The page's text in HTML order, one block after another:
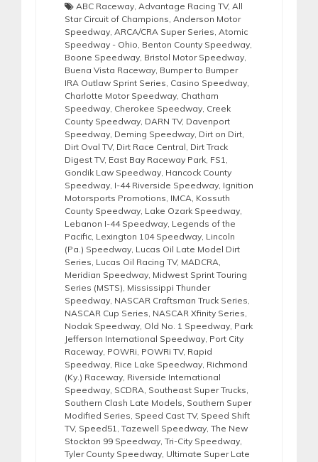
ABC Raceway, Advantage Racing TV, All
Star Circuit of Champions, Anderson Motor
Speedway, ARCA/CRA Super Series, Atomic
Speedway - Ohio, Benton County Speedway,
Boone Speedway, Bristol Motor Speedway,
Buena Vista Raceway, Bumper to Bumper
IRA Outlaw Sprint Series, Casino Speedway,
Charlotte Motor Speedway, Chatham
Speedway, Cherokee Speedway, Creek
County Speedway, DARN TV, Davenport
Speedway, Deming Speedway, Dirt on Dirt,
Dirt Oval TV, Dirt Race Central, Dirt Track
Digest TV, East Bay Raceway Park, FS1,
Gondik Law Speedway, Hancock County
Speedway, I-44 Riverside Speedway, Ignition
Motorsports Promotions, IMCA, Kossuth
County Speedway, Lake Ozark Speedway,
Lebanon I-44 Speedway, Legends of the
Pacific, Lexington 104 Speedway, Lincoln
(Pa.) Speedway, Lucas Oil Late Model Dirt
Series, Lucas Oil Racing TV, MADCRA,
Meridian Speedway, Midwest Sprint Touring
Series (MSTS), Mississippi Thunder
Speedway, NASCAR Craftsman Truck Series,
NASCAR Cup Series, NASCAR Xfinity Series,
Nodak Speedway, Old No. 1 Speedway, Park
Jefferson International Speedway, Port City
Raceway, POWRi, POWRi TV, Rapid
Speedway, Rice Lake Speedway, Richmond
(Ky.) Raceway, Riverside International
Speedway, SCDRA, Southeast Super Trucks,
Southern Clash Late Models, Southern Super
Modified Series, Speed Cast TV, Speed Shift
TV, Speed51, Tazewell Speedway, The New
Stockton 99 Speedway, Tri-City Speedway,
Tyler County Speedway, Ultimate Super Late